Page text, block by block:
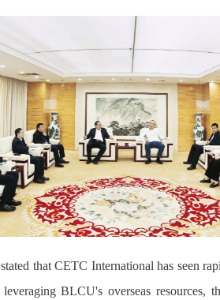
that CETC International has seen
BLCU's overseas resources,